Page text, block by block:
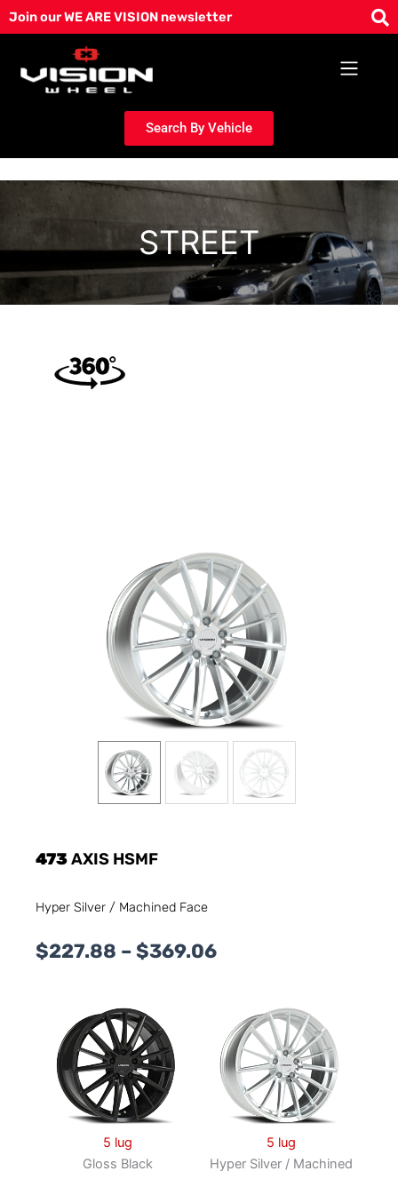
Skip
to
Join our WE ARE VISION newsletter
Search By Vehicle
STREET
473AXIS HSMF
Hyper Silver / Machined Face
$227.88 – $369.06Price
$227.88
through
$369.06
5 lug
Gloss Black
5 lug
Hyper Silver / Machined